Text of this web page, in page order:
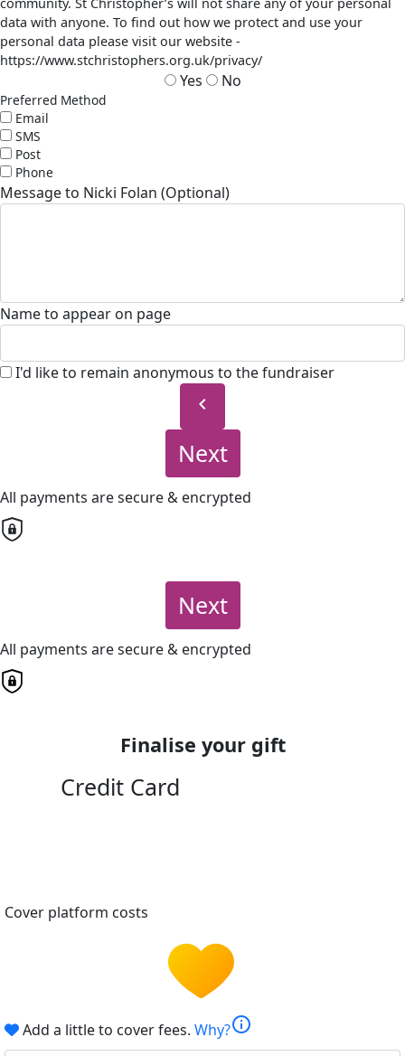
data with anyone. To find out how we protect and use your
personal data please visit our website -
https://www.stchristophers.org.uk/privacy/
Yes No
Preferred Method
Email
SMS
Post
Phone
Message to Nicki Folan (Optional)
Name to appear on page
I'd like to remain anonymous to the fundraiser
chevron_left
Next
All payments are secure & encrypted
Next
All payments are secure & encrypted
Finalise your gift
Credit Card
Cover platform costs
Add a little to cover fees. Why?info